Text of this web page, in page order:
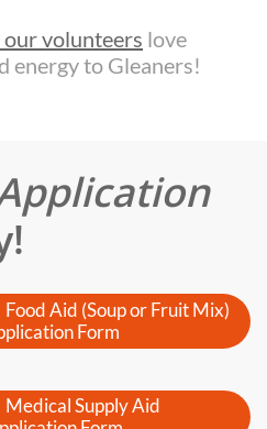
our volunteers love
energy to Gleaners!
Aid (Soup or Fruit Mix)
Form
Supply Aid